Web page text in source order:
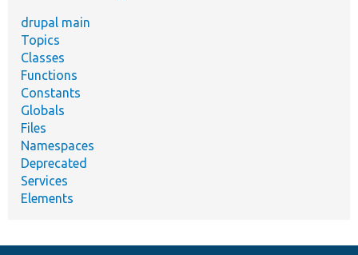
drupal main
Topics
Classes
Functions
Constants
Globals
Files
Namespaces
Deprecated
Services
Elements